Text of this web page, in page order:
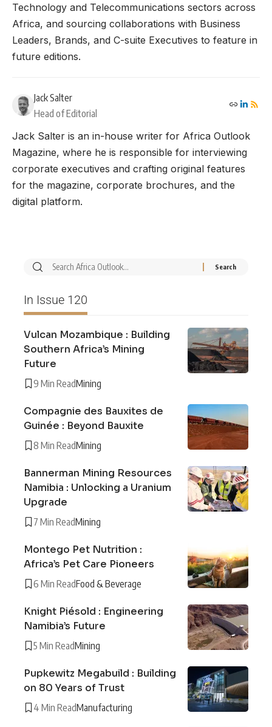
Technology and Telecommunications sectors across
Africa, and sourcing collaborations with Business
Leaders, Brands, and C-suite Executives to feature in
future editions.
Jack Salter
Head of Editorial
Jack Salter is an in-house writer for Africa Outlook
Magazine, where he is responsible for interviewing
corporate executives and crafting original features
for the magazine, corporate brochures, and the
digital platform.
In Issue 120
Vulcan Mozambique : Building
Southern Africa’s Mining
Future
9 Min ReadMining
Compagnie des Bauxites de
Guinée : Beyond Bauxite
8 Min ReadMining
Bannerman Mining Resources
Namibia : Unlocking a Uranium
Upgrade
7 Min ReadMining
Montego Pet Nutrition :
Africa’s Pet Care Pioneers
6 Min ReadFood & Beverage
Knight Piésold : Engineering
Namibia’s Future
5 Min ReadMining
Pupkewitz Megabuild : Building
on 80 Years of Trust
4 Min ReadManufacturing